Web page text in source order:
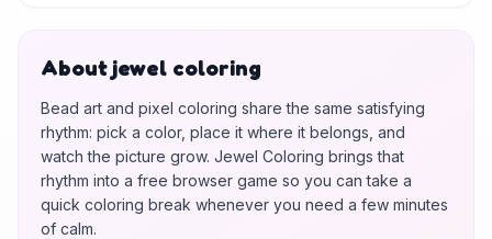
About jewel coloring
Bead art and pixel coloring share the same satisfying
rhythm: pick a color, place it where it belongs, and
watch the picture grow. Jewel Coloring brings that
rhythm into a free browser game so you can take a
quick coloring break whenever you need a few minutes
of calm.